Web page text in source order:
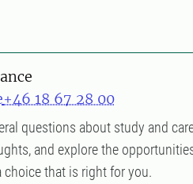
+46 18 67 28 00
questions about study and
and explore the
choice that is right for you.